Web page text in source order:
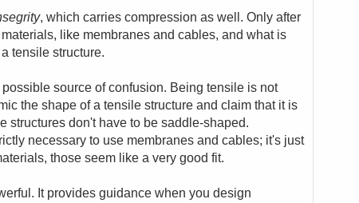
, which carries compression as well.Only after
like membranes and cables, and what is
tensile structure.
source of confusion. Being tensile is not
the shape of a tensile structure and claim that it is
structures don't have to be saddle-shaped.
necessary to use membranes and cables; it's just
those seem like a very good fit.
It provides guidance when you design